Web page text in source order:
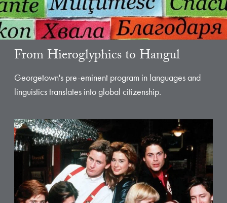
From Hieroglyphics to Hangul
Georgetown's pre-eminent program in languages and
linguistics translates into global citizenship.